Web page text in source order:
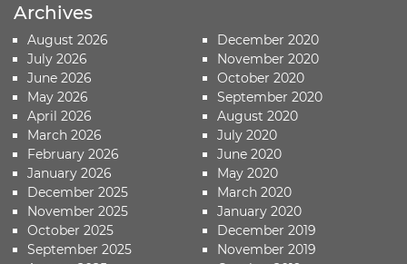
Archives
August 2026
July 2026
June 2026
May 2026
April 2026
March 2026
February 2026
January 2026
December 2025
November 2025
October 2025
September 2025
December 2020
November 2020
October 2020
September 2020
August 2020
July 2020
June 2020
May 2020
March 2020
January 2020
December 2019
November 2019